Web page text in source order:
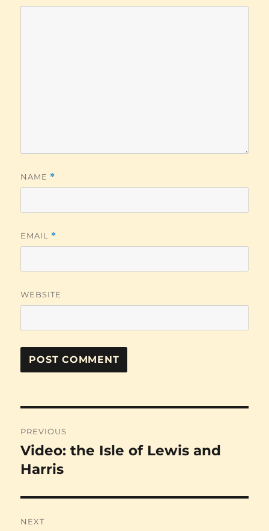
NAME *
EMAIL *
WEBSITE
navigation
PREVIOUS
Previous
post:
Video: the Isle of Lewis and
Harris
NEXT